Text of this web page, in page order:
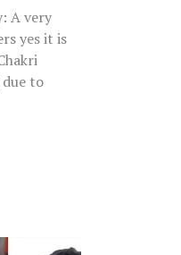
A very
yes it is
due to